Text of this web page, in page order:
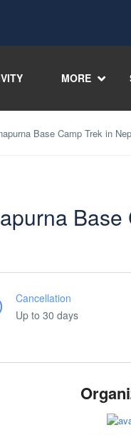
MORE
Base Camp Trek in
Cancellation
Up to 30 days